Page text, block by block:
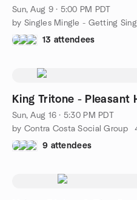
Sun, Aug 9 · 5:00 PM PDT
by Singles Mingle - Getting
13 attendees
King Tritone - Pleasant
Sun, Aug 16 · 5:30 PM PDT
by Contra Costa Social Group
9 attendees